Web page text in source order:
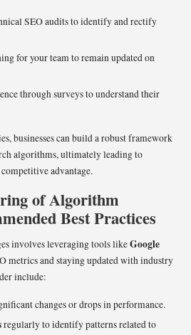
SEO audits to identify and rectify
for your team to remain updated on
through surveys to understand their
businesses can build a robust framework
algorithms, ultimately leading to
competitive advantage.
of Algorithm
Best Practices
involves leveraging tools likeGoogle
metrics and staying updated with industry
include:
changes or drops in performance.
regularly to identify patterns related to